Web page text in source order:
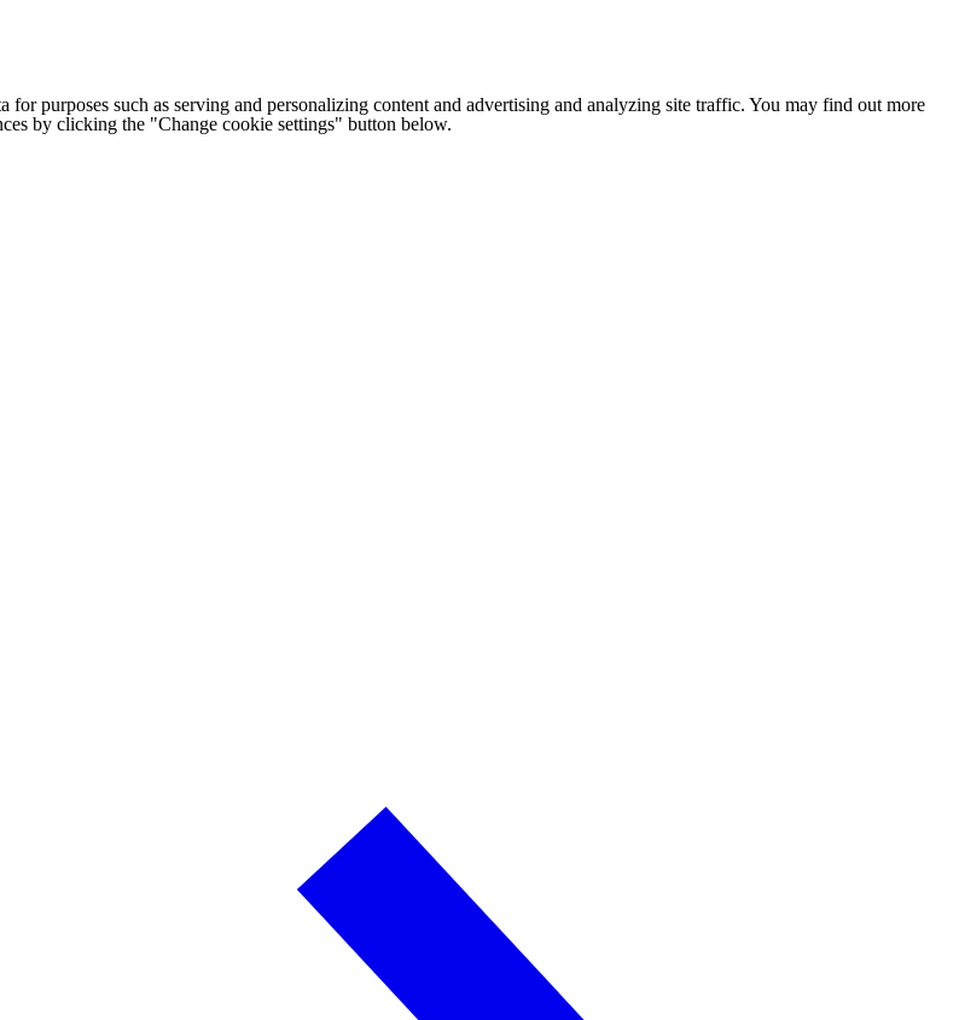
for purposes such as serving and personalizing content and advertising and analyzing site traffic. You may find out more
by clicking the "Change cookie settings" button below.